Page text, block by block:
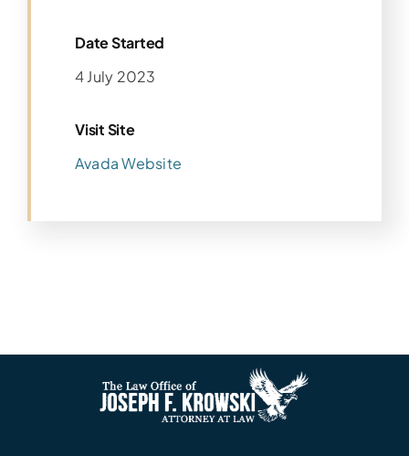
Date Started
4 July 2023
Visit Site
Avada Website